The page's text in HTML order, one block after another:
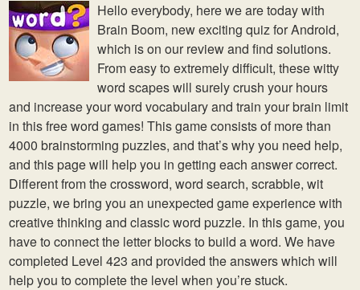
Hello everybody, here we are today with
Brain Boom, new exciting quiz for Android,
which is on our review and find solutions.
From easy to extremely difficult, these witty
word scapes will surely crush your hours
and increase your word vocabulary and train your brain limit
in this free word games! This game consists of more than
4000 brainstorming puzzles, and that’s why you need help,
and this page will help you in getting each answer correct.
Different from the crossword, word search, scrabble, wit
puzzle, we bring you an unexpected game experience with
creative thinking and classic word puzzle. In this game, you
have to connect the letter blocks to build a word. We have
completed Level 423 and provided the answers which will
help you to complete the level when you’re stuck.